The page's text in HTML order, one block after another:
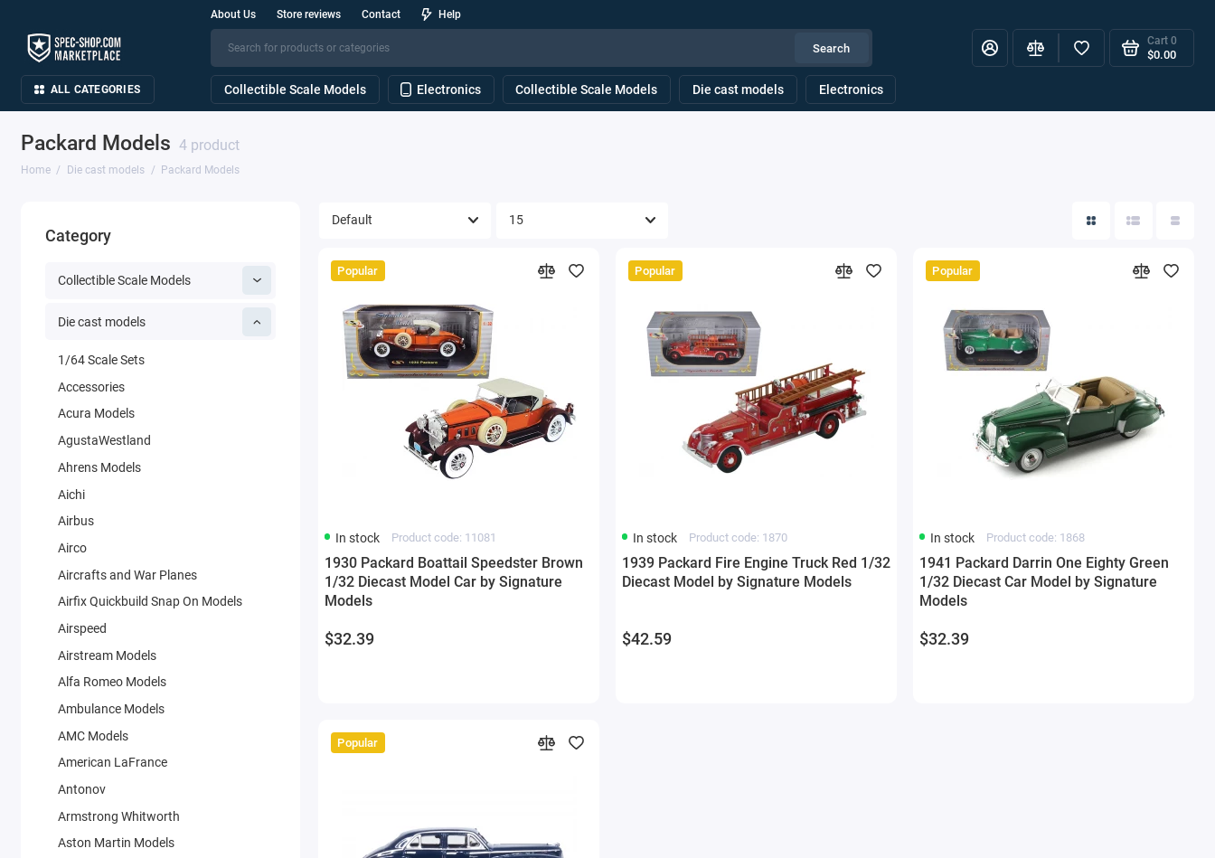
About Us Store reviews Contact Help
Search
Cart 0
$0.00
ALL CATEGORIES Collectible Scale Models Electronics Collectible Scale Models Die cast models Electronics
Packard Models 4 product
Home Die cast models Packard Models
Category
Collectible Scale Models
Die cast models
1/64 Scale Sets
Accessories
Acura Models
AgustaWestland
Ahrens Models
Aichi
Airbus
Airco
Aircrafts and War Planes
Airfix Quickbuild Snap On Models
Airspeed
Airstream Models
Alfa Romeo Models
Ambulance Models
AMC Models
American LaFrance
Antonov
Armstrong Whitworth
Aston Martin Models
Popular
In stock Product code: 11081
1930 Packard Boattail Speedster Brown
1/32 Diecast Model Car by Signature
Models
$32.39
Popular
In stock Product code: 1870
1939 Packard Fire Engine Truck Red 1/32
Diecast Model by Signature Models
$42.59
Popular
In stock Product code: 1868
1941 Packard Darrin One Eighty Green
1/32 Diecast Car Model by Signature
Models
$32.39
Popular